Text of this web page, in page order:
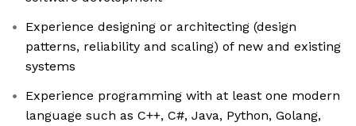
Experience designing or architecting (design
patterns, reliability and scaling) of new and existing
systems
Experience programming with at least one modern
language such as C++, C#, Java, Python, Golang,